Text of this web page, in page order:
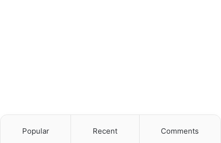
Popular Recent Comments